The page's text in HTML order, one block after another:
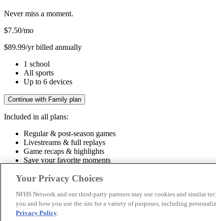
Never miss a moment.
$7.50/mo
$89.99/yr billed annually
1 school
All sports
Up to 6 devices
Continue with Family plan
Included in all plans:
Regular & post-season games
Livestreams & full replays
Game recaps & highlights
Save your favorite moments
Included in all plans:
Regular & post-season gamesLivestreams & full replaysGame
© 2026 NFHS Network LLC
Your Privacy Choices
NFHS Network and our third-party partners may use cookies and similar
you and how you use the site for a variety of purposes, including
Privacy Policy.